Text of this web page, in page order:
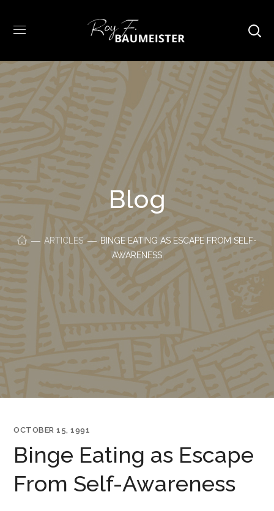
Blog
ARTICLES
BINGE EATING AS ESCAPE FROM SELF-
AWARENESS
OCTOBER 15, 1991
Binge Eating as Escape
From Self-Awareness